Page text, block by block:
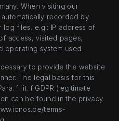
When visiting our
recorded by
log files, e.g.: IP address of
access, visited pages,
operating system used.
to provide the website
The legal basis for this
1 lit. f GDPR (legitimate
can be found in the privacy
terms-